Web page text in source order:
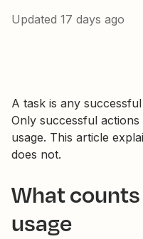
Updated 17 days ago
A task is any
Only successful
usage. This article
does not.
What
usage